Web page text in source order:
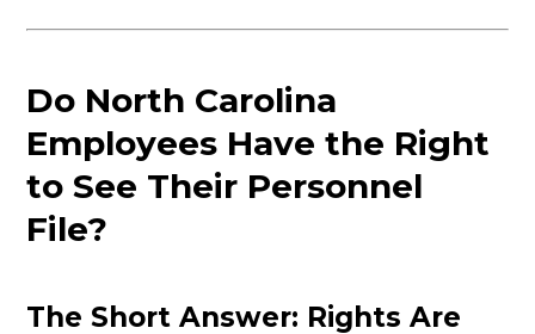
Do North Carolina
Employees Have the Right
to See Their Personnel
File?
The Short Answer: Rights Are